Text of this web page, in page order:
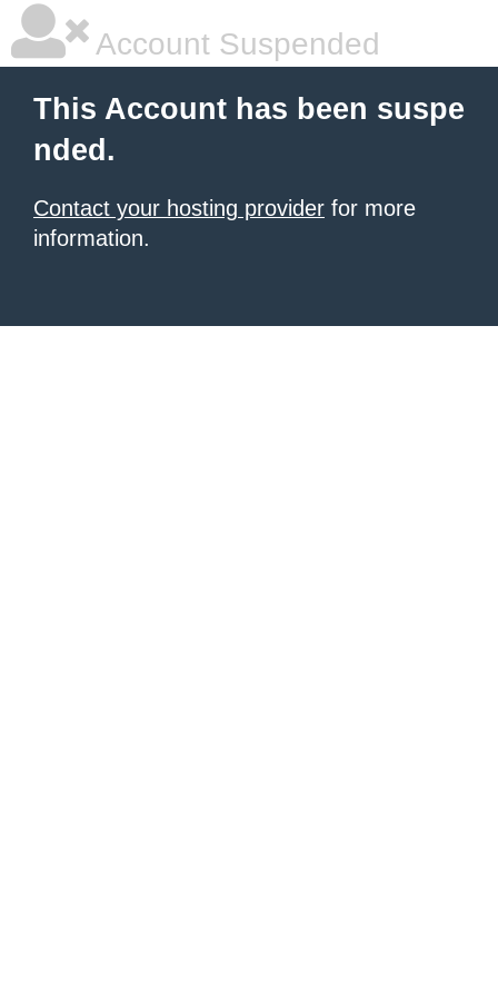
Account Suspended
This Account has been suspe
nded.
Contact your hosting provider for more
information.